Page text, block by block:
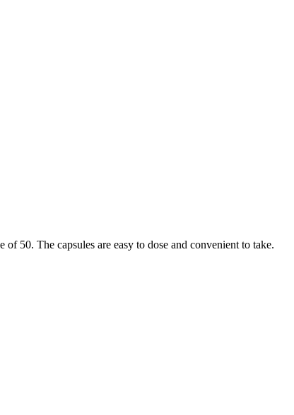
50. The capsules are easy to dose and convenient to take.